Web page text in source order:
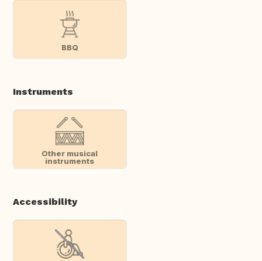
BBQ
Instruments
Other musical
instruments
Accessibility